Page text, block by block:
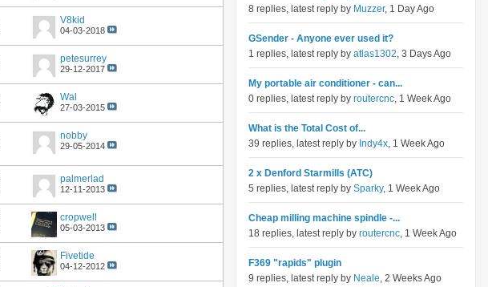
V8kid
04-03-2018
petesurrey
29-12-2017
Wal
27-03-2015
nobby
29-05-2014
palmerlad
12-11-2013
cropwell
05-03-2013
Fivetide
04-12-2012
8 replies, latest reply by Muzzer, 1 Day Ago
GSender - Anyone ever used it?
1 replies, latest reply by atlas1302, 3 Days Ago
My portable air conditioner - can...
0 replies, latest reply by routercnc, 1 Week Ago
What is the Total Cost of...
39 replies, latest reply by Indy4x, 1 Week Ago
2 x Denford Starmills (ATC)
5 replies, latest reply by Sparky, 1 Week Ago
Cheap milling machine spindle -...
18 replies, latest reply by routercnc, 1 Week Ago
F369 "rapids" plugin
9 replies, latest reply by Neale, 2 Weeks Ago